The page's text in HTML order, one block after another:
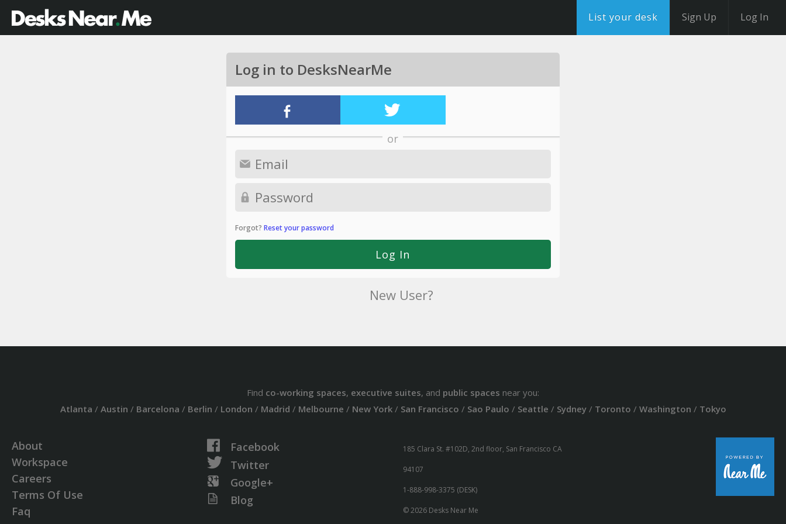
List your desk Sign Up Log In
Log in to DesksNearMe
or
Forgot? Reset your password
New User?
Find co-working spaces, executive suites, and public spaces near you:
Atlanta / Austin / Barcelona / Berlin / London / Madrid / Melbourne / New York/ San Francisco / Sao Paulo / Seattle / Sydney/ Toronto / Washington / Tokyo
About
Workspace
Careers
Terms Of Use
Faq
Facebook
Twitter
Google+
Blog
185 Clara St. #102D, 2nd floor, San Francisco CA
94107
1-888-998-3375 (DESK)
© 2026 Desks Near Me